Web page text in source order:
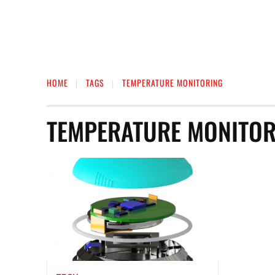
HOME TAGS TEMPERATURE MONITORING
TEMPERATURE